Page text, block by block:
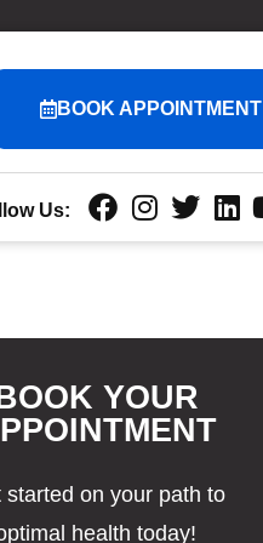
BOOK APPOINTMENT
Us:
YOUR
started on your path to
health today!